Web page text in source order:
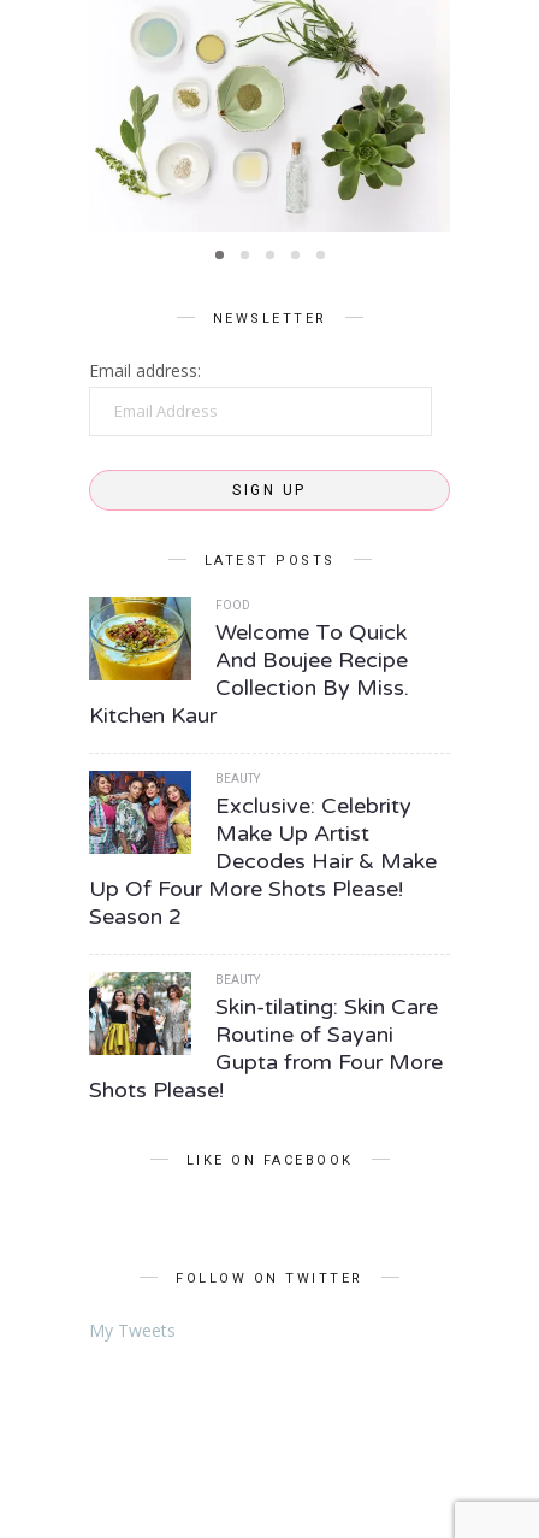
BEAUTY
Summer Skin Secrets Series ||
Ayurveda
NEWSLETTER
Email address:
Address
SIGN UP
LATEST POSTS
FOOD
Welcome To Quick
And Boujee Recipe
Collection By Miss.
Kitchen Kaur
BEAUTY
Exclusive: Celebrity
Make Up Artist
Decodes Hair & Make
Up Of Four More Shots Please!
Season 2
BEAUTY
Skin-tilating: Skin Care
Routine of Sayani
Gupta from Four More
Shots Please!
LIKE ON FACEBOOK
FOLLOW ON TWITTER
My Tweets